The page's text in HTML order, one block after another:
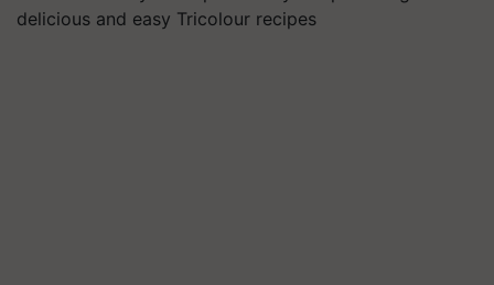
delicious and easy Tricolour recipes